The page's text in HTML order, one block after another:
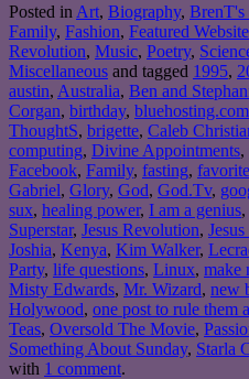
Posted in Art, Biography, BrenT's
Family, Fashion, Featured
Revolution, Music, Poetry,
Miscellaneous and tagged 1995,
austin, Australia, Ben and
Corgan, birthday, bluehosting.com
ThoughtS, brigette, Caleb
computing, Divine Appointments,
Facebook, Family, fasting,
Gabriel, Glory, God, God.Tv,
sux, healing power, I am a genius,
Superstar, Jesus Revolution,
Joshia, Kenya, Kim Walker,
Party, life questions, Linux, make
Misty Edwards, Mr. Wizard, new
Holywood, one post to rule them
Teas, Oversold The Movie,
Something About Sunday, Starla
with 1 comment.